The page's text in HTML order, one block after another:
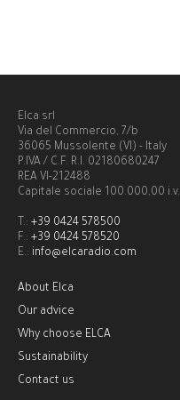
Elca srl
Via del Commercio, 7/b
36065 Mussolente (VI) - Italy
P.IVA / C.F. R.I. 02180680247
REA VI-212488
Capitale sociale 100.000,00 i.v.
T.: +39 0424 578500
F.: +39 0424 578520
E.: info@elcaradio.com
About Elca
Our advice
Why choose ELCA
Sustainability
Contact us